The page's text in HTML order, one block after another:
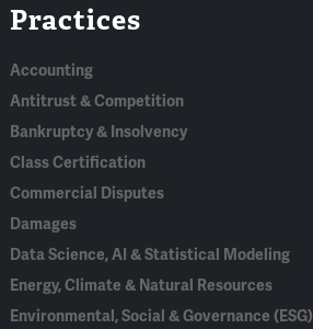
In
Practices
Accounting
Antitrust & Competition
Bankruptcy & Insolvency
Class Certification
Commercial Disputes
Damages
Data Science, AI & Statistical Modeling
Energy, Climate & Natural Resources
Environmental, Social & Governance (ESG)